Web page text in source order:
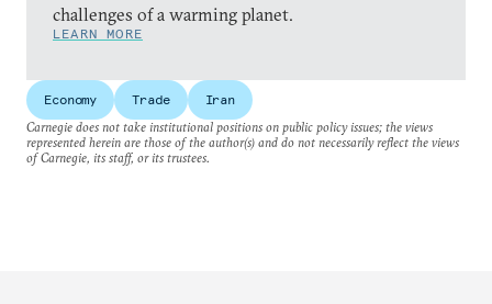
challenges of a warming planet.
LEARN MORE
Economy Trade
Iran
Carnegie does not take institutional positions on public policy issues; the views
represented herein are those of the author(s) and do not necessarily reflect the views
of Carnegie, its staff, or its trustees.